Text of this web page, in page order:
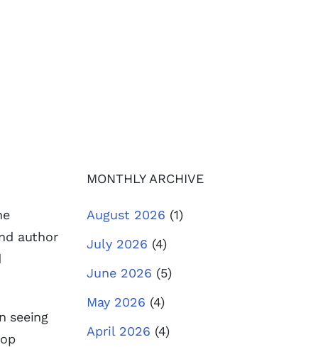
author
seeing
MONTHLY ARCHIVE
August 2026 (1)
July 2026 (4)
June 2026 (5)
May 2026 (4)
April 2026 (4)